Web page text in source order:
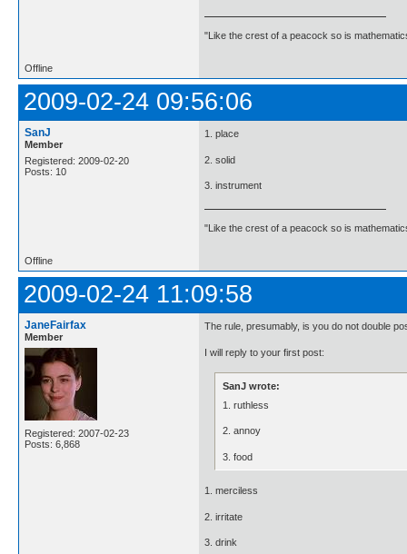
"Like the crest of a peacock so is
Offline
2009-02-24 09:56:06
SanJ
Member
Registered: 2009-02-20
Posts: 10
1. place
2. solid
3. instrument
"Like the crest of a peacock so is
Offline
2009-02-24 11:09:58
JaneFairfax
Member
Registered: 2007-02-23
Posts: 6,868
The rule, presumably, is you do not double
I will reply to your first post:
SanJ wrote:
1. ruthless
2. annoy
3. food
1. merciless
2. irritate
3. drink